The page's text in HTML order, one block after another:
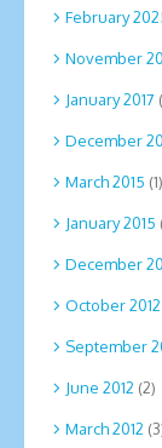
February
November
January 2017
December
March 2015 (1)
January 2015
December
October 2012
September
June 2012 (2)
March 2012